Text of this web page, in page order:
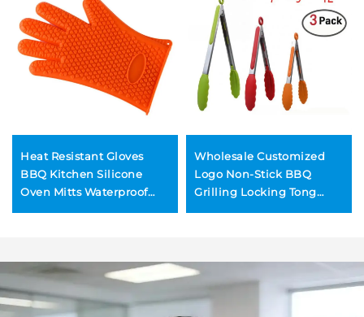
Heat Resistant Gloves
BBQ Kitchen Silicone
Oven Mitts Waterproof
Wholesale Customized
Logo Non-Stick BBQ
Grilling Locking Tong